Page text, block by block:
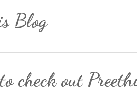
Blog
check out